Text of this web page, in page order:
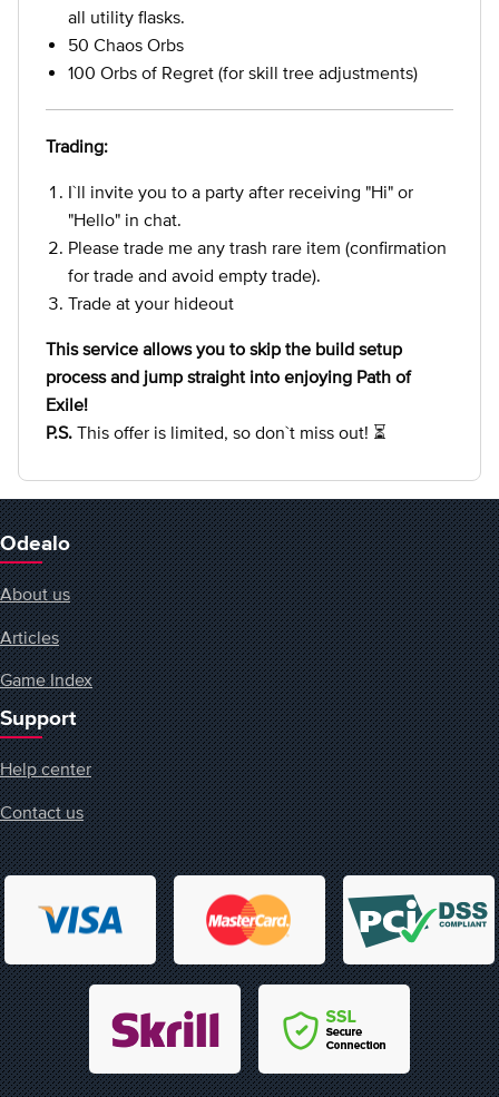
all utility flasks.
50 Chaos Orbs
100 Orbs of Regret (for skill tree adjustments)
Trading:
I`ll invite you to a party after receiving "Hi" or
"Hello" in chat.
Please trade me any trash rare item (confirmation
for trade and avoid empty trade).
Trade at your hideout
This service allows you to skip the build setup
process and jump straight into enjoying Path of
Exile!
P.S. This offer is limited, so don`t miss out! ⏳
Odealo
About us
Articles
Game Index
Support
Help center
Contact us